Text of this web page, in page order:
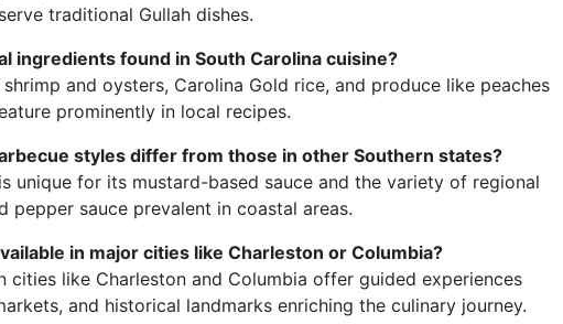
traditional Gullah dishes.
ingredients found in South Carolina cuisine?
and oysters, Carolina Gold rice, and produce like peaches
prominently in local recipes.
styles differ from those in other Southern states?
unique for its mustard-based sauce and the variety of regional
pepper sauce prevalent in coastal areas.
in major cities like Charleston or Columbia?
cities like Charleston and Columbia offer guided experiences
and historical landmarks enriching the culinary journey.